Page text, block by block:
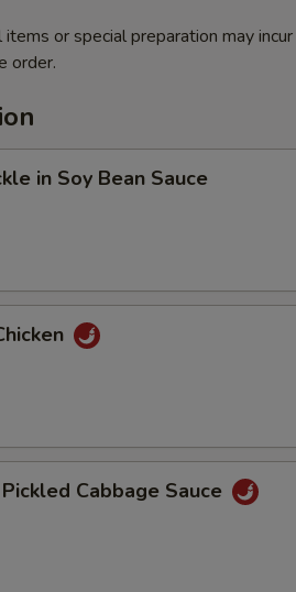
or special preparation may incur
order.
in Soy Bean Sauce
Cabbage Sauce